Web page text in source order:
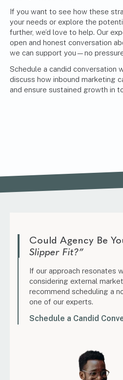
If you want to see how these
your needs or explore the
further, we’d love to help. Our
open and honest conversation
we can support you—no
Schedule a candid conversation
discuss how inbound marketing
and ensure sustained growth in
Could Agency Be
Slipper Fit?”
If our approach resonates
considering external
recommend scheduling a
one of our experts.
Schedule a Candid